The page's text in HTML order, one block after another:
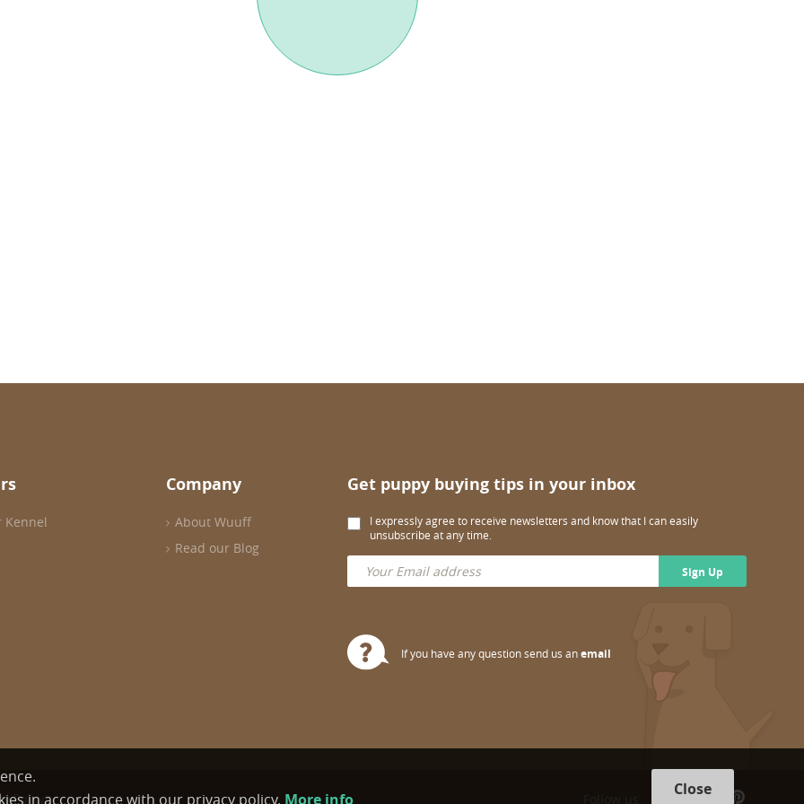
Kennel
Company
About Wuuff
Read our Blog
Get puppy buying tips in your inbox
I expressly agree to receive newsletters and know that I can easily
unsubscribe at any time.
Sign Up
If you have any question send us anemail
Policyin accordance with our privacy policy. More info
Close